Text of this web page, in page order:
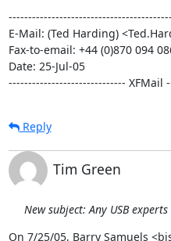
E-Mail: (Ted Harding)
Fax-to-email: +44 (0)870 094
Date: 25-Jul-05
------------------------------ XFMail
Reply
Tim Green
New subject: Any USB
On 7/25/05, Barry Samuels